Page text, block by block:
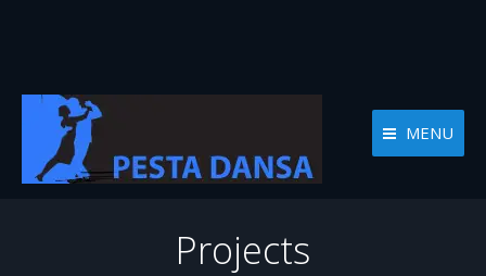
MENU
Projects